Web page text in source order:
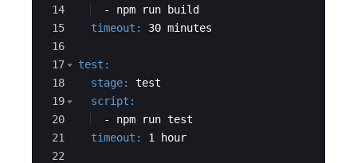
14
15
16
17
18
19
20
21
22
  -
npm run build
  timeout
: 30 minutes
test :
  stage
:
test
  script
:
  -
npm run test
  timeout
: 1 hour